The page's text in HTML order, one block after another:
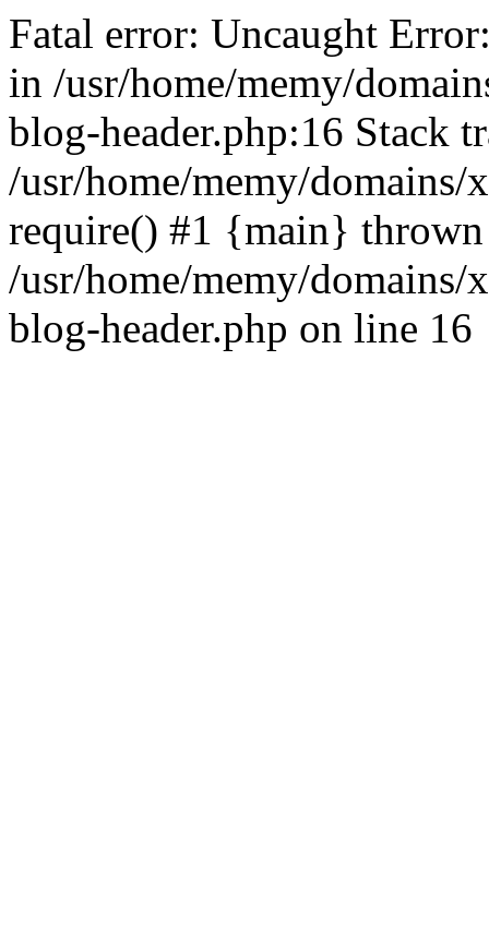
Fatal error: Uncaught
in /usr/home/memy/
blog-header.php:16 Stack
/usr/home/memy/
require() #1 {main}
/usr/home/memy/
blog-header.php on line 16